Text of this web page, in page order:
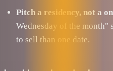
Pitch a residency, not a
Wednesday of the month"
to sell than one date.